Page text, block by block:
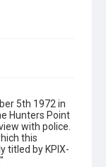
5th 1972 in
Hunters Point
with police.
this
titled by KPIX-